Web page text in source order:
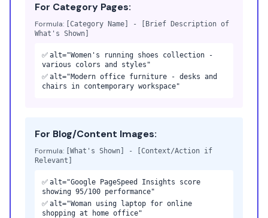
For Category Pages:
Formula:
[Category Name] - [Brief Description of
What's Shown]
✅ alt="Women's running shoes collection -
various colors and styles"
✅ alt="Modern office furniture - desks and
chairs in contemporary workspace"
For Blog/Content Images:
Formula:
[What's Shown] - [Context/Action if
Relevant]
✅ alt="Google PageSpeed Insights score
showing 95/100 performance"
✅ alt="Woman using laptop for online
shopping at home office"